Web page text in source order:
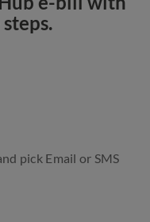
pick Email or SMS